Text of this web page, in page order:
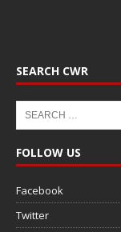
SEARCH CWR
FOLLOW US
Facebook
Twitter